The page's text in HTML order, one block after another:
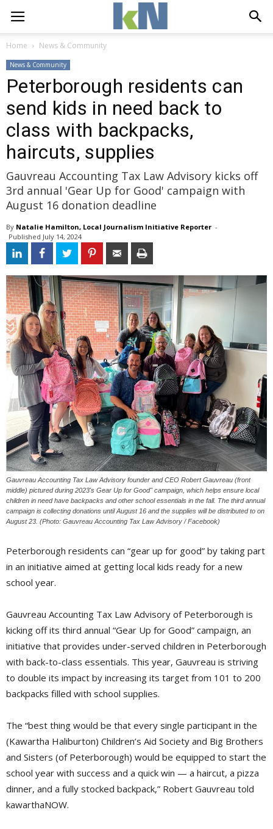
Home News & Community
News & Community
Peterborough residents can
send kids in need back to
class with backpacks,
haircuts, supplies
Gauvreau Accounting Tax Law Advisory kicks off
3rd annual 'Gear Up for Good' campaign with
August 16 donation deadline
By Natalie Hamilton, Local Journalism Initiative Reporter -
Published July 14, 2024
Gauvreau Accounting Tax Law Advisory founder and CEO Robert Gauvreau (front
middle) pictured during 2023's Gear Up for Good" campaign, which helps ensure local
children in need have backpacks and other school essentials in the fall. The third annual
campaign is collecting donations until August 16 and the supplies will be distributed to on
August 23. (Photo: Gauvreau Accounting Tax Law Advisory / Facebook)
Peterborough residents can “gear up for good” by taking part
in an initiative aimed at getting local kids ready for a new
school year.
Gauvreau Accounting Tax Law Advisory of Peterborough is
kicking off its third annual “Gear Up for Good” campaign, an
initiative that provides under-served children in Peterborough
with back-to-class essentials. This year, Gauvreau is striving
to double its impact by increasing its target from 101 to 200
backpacks filled with school supplies.
The “best thing would be that every single participant in the
(Kawartha Haliburton) Children’s Aid Society and Big Brothers
and Sisters (of Peterborough) would be equipped to start the
school year with success and a quick win — a haircut, a pizza
dinner, and a fully stocked backpack,” Robert Gauvreau told
kawarthaNOW.